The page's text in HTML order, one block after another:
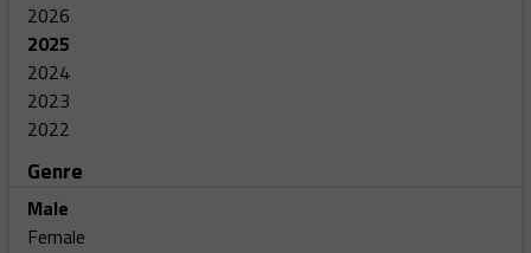
2026
2025
2024
2023
2022
Genre
Male
Female